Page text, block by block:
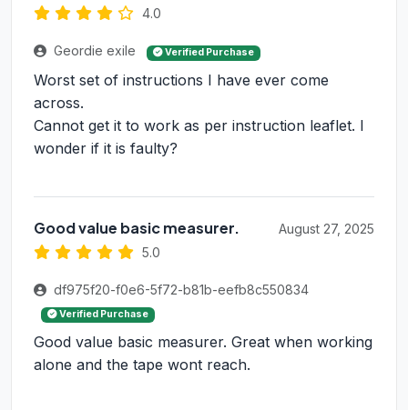
4.0
Geordie exile Verified Purchase
Worst set of instructions I have ever come
across.
Cannot get it to work as per instruction leaflet. I
wonder if it is faulty?
Good value basic measurer.
5.0
August 27, 2025
df975f20-f0e6-5f72-b81b-eefb8c550834
Verified Purchase
Good value basic measurer. Great when working
alone and the tape wont reach.